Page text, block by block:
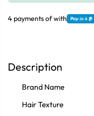
4 payments ofwith
Description
Brand Name
Hair Texture